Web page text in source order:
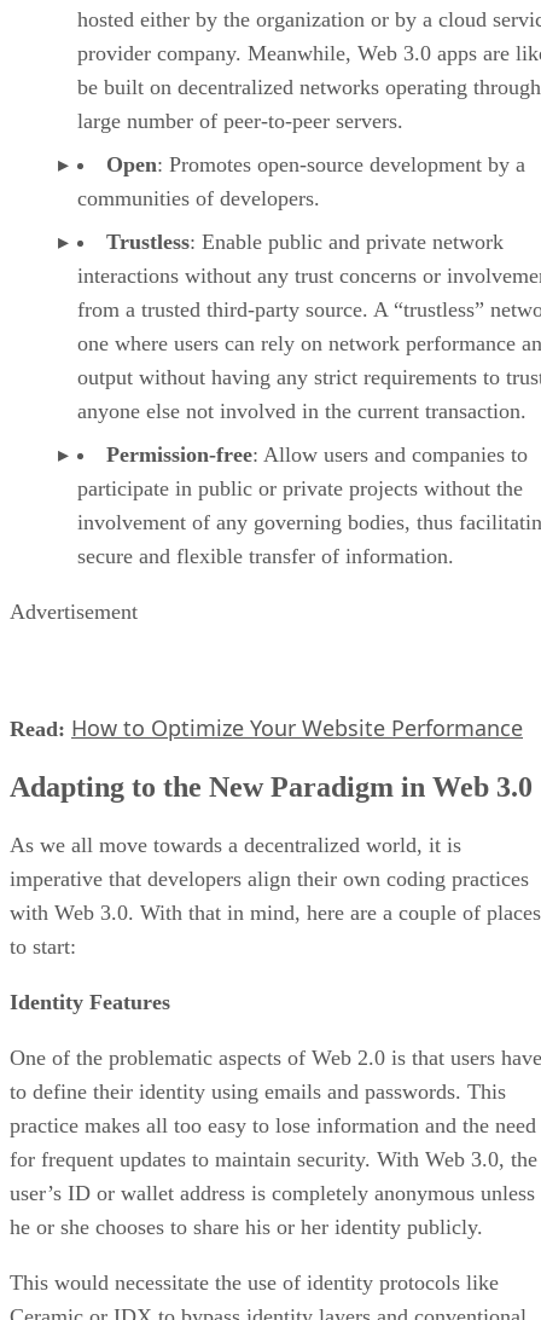
hosted either by the organization or by a cloud
provider company. Meanwhile, Web 3.0 apps are
be built on decentralized networks operating
large number of peer-to-peer servers.
Open: Promotes open-source development by a
communities of developers.
Trustless: Enable public and private network
interactions without any trust concerns or
from a trusted third-party source. A “trustless”
one where users can rely on network performance
output without having any strict requirements to
anyone else not involved in the current transaction.
Permission-free: Allow users and companies to
participate in public or private projects without the
involvement of any governing bodies, thus
secure and flexible transfer of information.
Advertisement
Read: How to Optimize Your Website Performance
Adapting to the New Paradigm in Web 3.0
As we all move towards a decentralized world, it is
imperative that developers align their own coding practices
with Web 3.0. With that in mind, here are a couple of places
to start:
Identity Features
One of the problematic aspects of Web 2.0 is that users have
to define their identity using emails and passwords. This
practice makes all too easy to lose information and the need
for frequent updates to maintain security. With Web 3.0, the
user’s ID or wallet address is completely anonymous unless
he or she chooses to share his or her identity publicly.
This would necessitate the use of identity protocols like